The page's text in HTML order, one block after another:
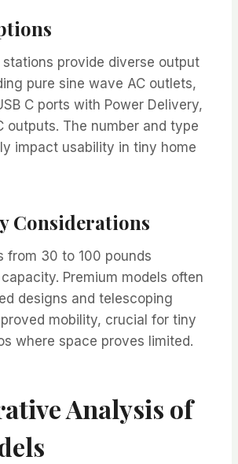
provide diverse output
pure sine wave AC outlets,
C ports with Power Delivery,
outputs. The number and type
impact usability in tiny home
Considerations
from 30 to 100 pounds
Premium models often
designs and telescoping
mobility, crucial for tiny
where space proves limited.
Analysis of